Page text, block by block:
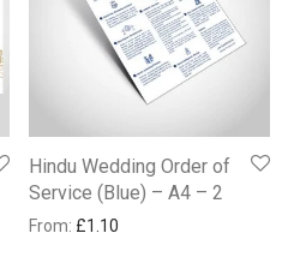
Hindu Wedding Order of
Service (Blue) – A4 – 2
From: £1.10